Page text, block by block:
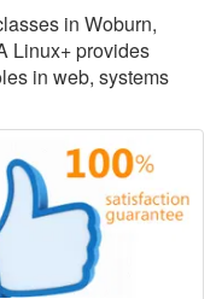
in Woburn,
Linux+ provides
in web, systems